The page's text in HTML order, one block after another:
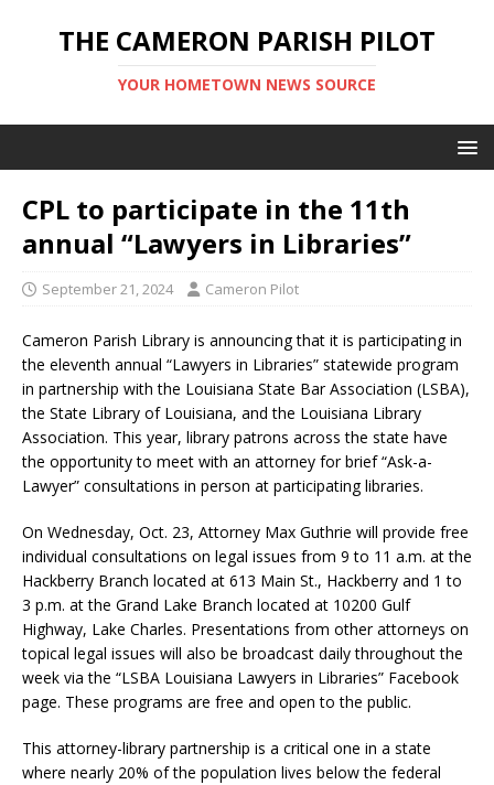
THE CAMERON PARISH PILOT
YOUR HOMETOWN NEWS SOURCE
CPL to participate in the 11th
annual “Lawyers in Libraries”
September 21, 2024 Cameron Pilot
Cameron Parish Library is announcing that it is participating in
the eleventh annual “Lawyers in Libraries” statewide program
in partnership with the Louisiana State Bar Association (LSBA),
the State Library of Louisiana, and the Louisiana Library
Association. This year, library patrons across the state have
the opportunity to meet with an attorney for brief “Ask-a-
Lawyer” consultations in person at participating libraries.
On Wednesday, Oct. 23, Attorney Max Guthrie will provide free
individual consultations on legal issues from 9 to 11 a.m. at the
Hackberry Branch located at 613 Main St., Hackberry and 1 to
3 p.m. at the Grand Lake Branch located at 10200 Gulf
Highway, Lake Charles. Presentations from other attorneys on
topical legal issues will also be broadcast daily throughout the
week via the “LSBA Louisiana Lawyers in Libraries” Facebook
page. These programs are free and open to the public.
This attorney-library partnership is a critical one in a state
where nearly 20% of the population lives below the federal